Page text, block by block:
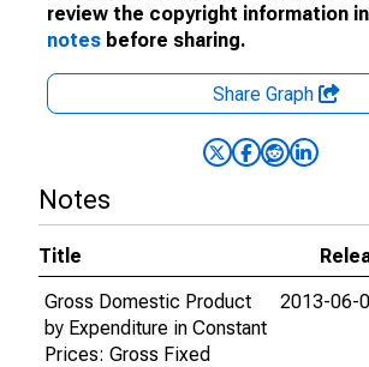
review the copyright information
notes before sharing.
Share Graph
Notes
Title
Gross Domestic Product
by Expenditure in Constant
Prices: Gross Fixed
2013-06-